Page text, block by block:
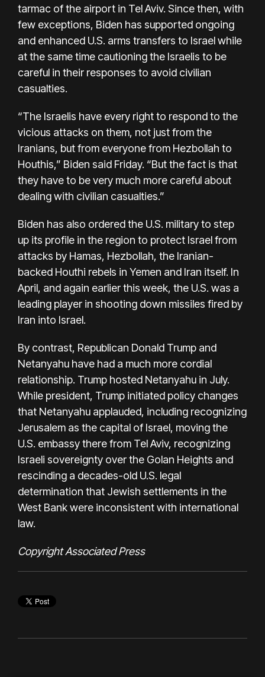
tarmac of the airport in Tel Aviv. Since then, with
few exceptions, Biden has supported ongoing
and enhanced U.S. arms transfers to Israel while
at the same time cautioning the Israelis to be
careful in their responses to avoid civilian
casualties.
“The Israelis have every right to respond to the
vicious attacks on them, not just from the
Iranians, but from everyone from Hezbollah to
Houthis,” Biden said Friday. “But the fact is that
they have to be very much more careful about
dealing with civilian casualties.”
Biden has also ordered the U.S. military to step
up its profile in the region to protect Israel from
attacks by Hamas, Hezbollah, the Iranian-
backed Houthi rebels in Yemen and Iran itself. In
April, and again earlier this week, the U.S. was a
leading player in shooting down missiles fired by
Iran into Israel.
By contrast, Republican Donald Trump and
Netanyahu have had a much more cordial
relationship. Trump hosted Netanyahu in July.
While president, Trump initiated policy changes
that Netanyahu applauded, including recognizing
Jerusalem as the capital of Israel, moving the
U.S. embassy there from Tel Aviv, recognizing
Israeli sovereignty over the Golan Heights and
rescinding a decades-old U.S. legal
determination that Jewish settlements in the
West Bank were inconsistent with international
law.
Copyright Associated Press